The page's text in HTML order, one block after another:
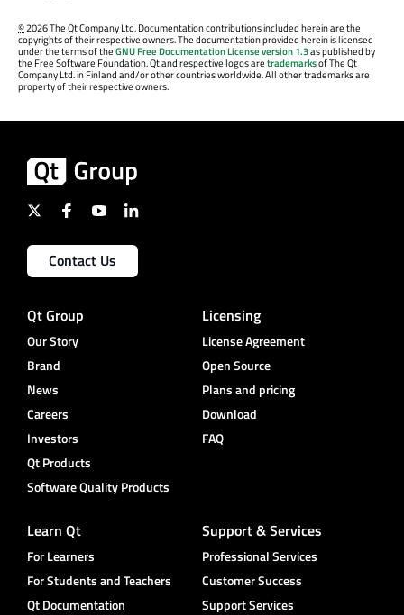
©2026 The Qt Company Ltd. Documentation contributions included herein are the
copyrights of their respective owners. The documentation provided herein is licensed
under the terms of theGNU Free Documentation License version 1.3as published by
the Free Software Foundation. Qt and respective logos aretrademarksof The Qt
Company Ltd. in Finland and/or other countries worldwide. All other trademarks are
property of their respective owners.
Contact Us
Qt Group
Our Story
Brand
News
Careers
Investors
Qt Products
Software Quality Products
Licensing
License Agreement
Open Source
Plans and pricing
Download
FAQ
Learn Qt
For Learners
For Students and Teachers
Qt Documentation
Support & Services
Professional Services
Customer Success
Support Services